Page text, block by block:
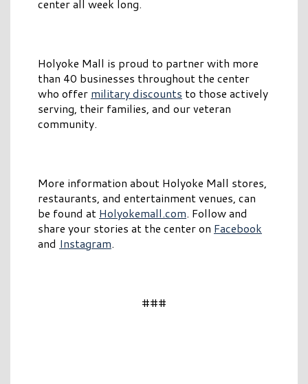
center all week long.
Holyoke Mall is proud to partner with more
than 40 businesses throughout the center
who offer military discounts to those actively
serving, their families, and our veteran
community.
More information about Holyoke Mall stores,
restaurants, and entertainment venues, can
be found at Holyokemall.com. Follow and
share your stories at the center on Facebook
and Instagram.
###